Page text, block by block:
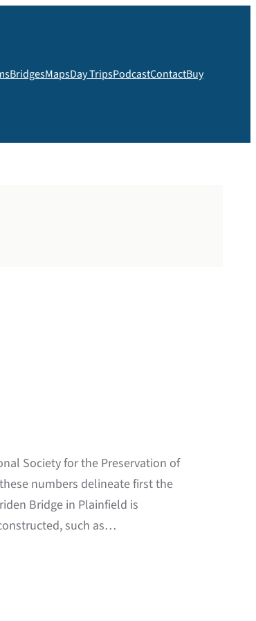
BridgesMapsDay TripsPodcastContactBuy
Society for the Preservation of
numbers delineate first the
Bridge in Plainfield is
such as…